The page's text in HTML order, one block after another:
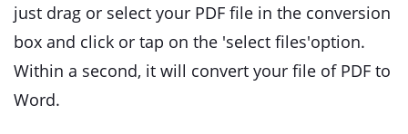
just drag or select your PDF file in the conversion
box and click or tap on the 'select files'option.
Within a second, it will convert your file of PDF to
Word.